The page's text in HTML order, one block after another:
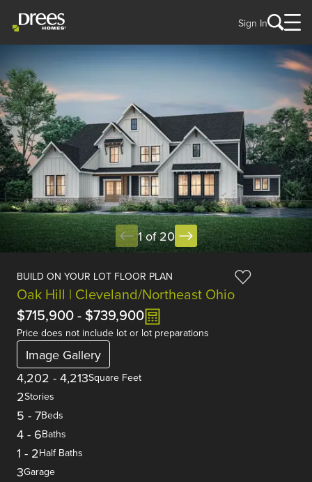
Sign In
1 of 20
BUILD ON YOUR LOT FLOOR PLAN
Oak Hill | Cleveland/Northeast Ohio
$715,900- $739,900
Price does not include lot or lot preparations
Image Gallery
4,202 - 4,213Square Feet
2Stories
5 - 7Beds
4 - 6Baths
1 - 2Half Baths
3Garage